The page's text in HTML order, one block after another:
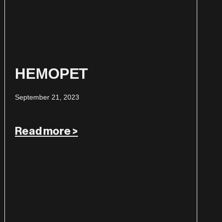
HEMOPET
September 21, 2023
Read more >